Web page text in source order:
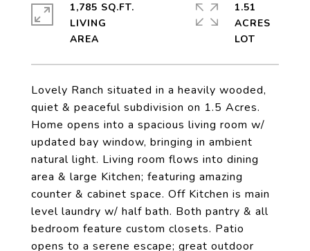
Lovely Ranch situated in a heavily wooded,
quiet & peaceful subdivision on 1.5 Acres.
Home opens into a spacious living room w/
updated bay window, bringing in ambient
natural light. Living room flows into dining
area & large Kitchen; featuring amazing
counter & cabinet space. Off Kitchen is main
level laundry w/ half bath. Both pantry & all
bedroom feature custom closets. Patio
opens to a serene escape; great outdoor
1,785 SQ.FT.
LIVING
1.51
ACRES